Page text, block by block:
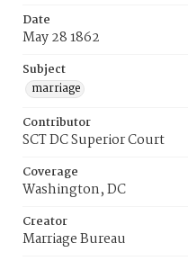
Date
May 28 1862
Subject
marriage
Contributor
SCT DC Superior Court
Coverage
Washington, DC
Creator
Marriage Bureau